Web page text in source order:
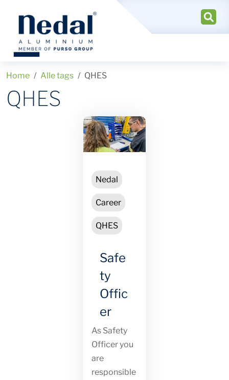
Home Alle tags QHES
QHES
Nedal
Career
QHES
Safe
ty
Offic
er
As Safety
Officer you
are
responsible